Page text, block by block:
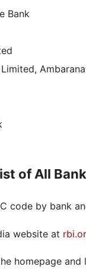
Bank
of All
code by bank
website at
homepage and